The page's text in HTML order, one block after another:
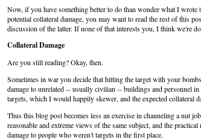
Now, if you have something better to do than wonder what I
potential collateral damage, you may want to read the rest of this
discussion of the latter. If none of that interests you, I think we're
Collateral Damage
Are you still reading? Okay, then.
Sometimes in war you decide that hitting the target with your
damage to unrelated -- usually civilian -- buildings and personnel
targets, which I would happily skewer, and the expected collateral
Thus this blog post becomes less an exercise in channeling a nut
reasonable and extreme views of the same subject, and the
damage to people who weren't targets in the first place.